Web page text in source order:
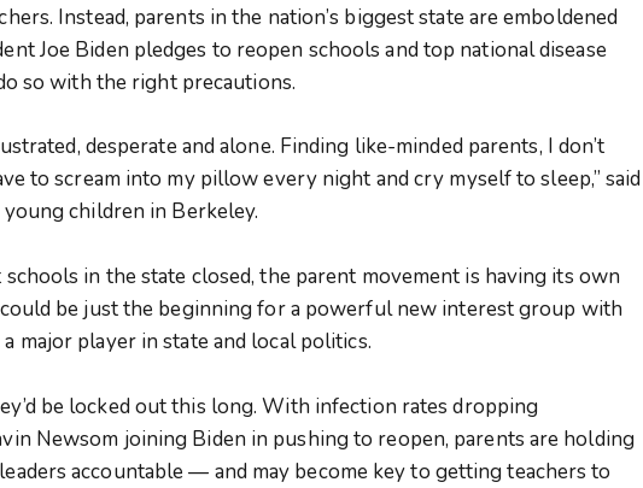
Instead, parents in the nation’s biggest state are emboldened
Joe Biden pledges to reopen schools and top national disease
so with the right precautions.
desperate and alone. Finding like-minded parents, I don’t
to scream into my pillow every night and cry myself to sleep,” said
children in Berkeley.
in the state closed, the parent movement is having its own
be just the beginning for a powerful new interest group with
major player in state and local politics.
be locked out this long. With infection rates dropping
Newsom joining Biden in pushing to reopen, parents are holding
accountable — and may become key to getting teachers to